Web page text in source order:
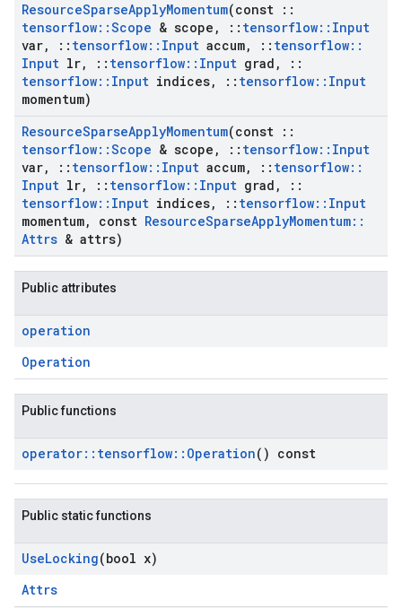
ResourceSparseApplyMomentum(const ::
tensorflow::Scope & scope , :: tensorflow:: Input
var, :: tensorflow:: Input accum, :: tensorflow::
Input lr, :: tensorflow:: Input grad ,
::
tensorflow:: Input indices, :: tensorflow:: Input
momentum)
ResourceSparseApplyMomentum(const ::
tensorflow::Scope & scope , :: tensorflow:: Input
var, :: tensorflow:: Input accum, :: tensorflow::
Input lr, :: tensorflow:: Input grad ,
::
tensorflow:: Input indices, :: tensorflow:: Input
momentum, const ResourceSparseApplyMomentum::
Attrs & attrs)
Public attributes
operation
Operation
Public functions
operator:: tensorflow:: Operation() const
Public static functions
UseLocking(bool x)
Attrs